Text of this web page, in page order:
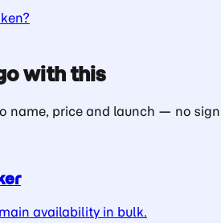
with this
name, price and launch — no
availability in bulk.